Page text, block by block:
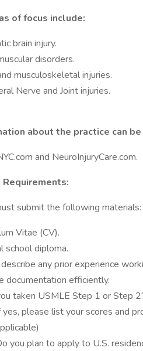
of focus include:
brain injury.
disorders.
musculoskeletal injuries.
Nerve and Joint injuries.
about the practice can
and NeuroInjuryCare.com.
submit the following materials:
Vitae (CV).
school diploma.
any prior experience
documentation efficiently.
taken USMLE Step 1 or Step
yes, please list your scores and
you plan to apply to U.S.